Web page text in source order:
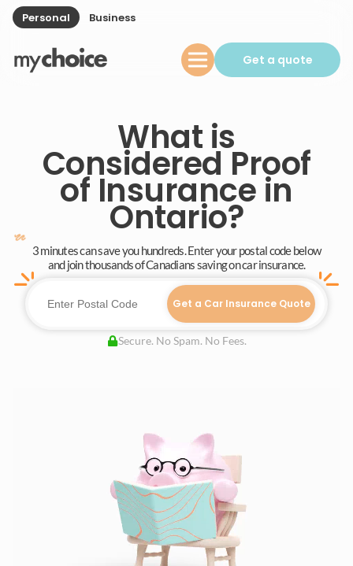
Personal Business
Get a quote
What is
Considered Proof
of Insurance in
Ontario?
3 minutes can save you hundreds. Enter your postal code below
and join thousands of Canadians saving on car insurance.
Get a Car Insurance Quote
Secure. No Spam. No Fees.